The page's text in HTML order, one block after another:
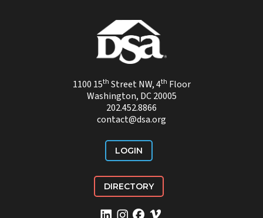
1100 15th Street NW, 4th Floor
Washington, DC 20005
202.452.8866
contact@dsa.org
LOGIN
DIRECTORY